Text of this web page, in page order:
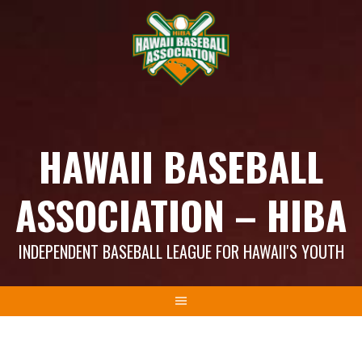
HAWAII BASEBALL
ASSOCIATION – HIBA
INDEPENDENT BASEBALL LEAGUE FOR HAWAII'S YOUTH